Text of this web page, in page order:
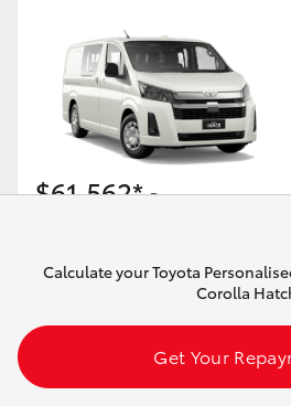
$61,562*Driveaway
on this HiAce
Get Your
Calculate your Toyota
Corolla
Get Your